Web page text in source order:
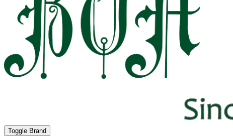
Toggle Brand